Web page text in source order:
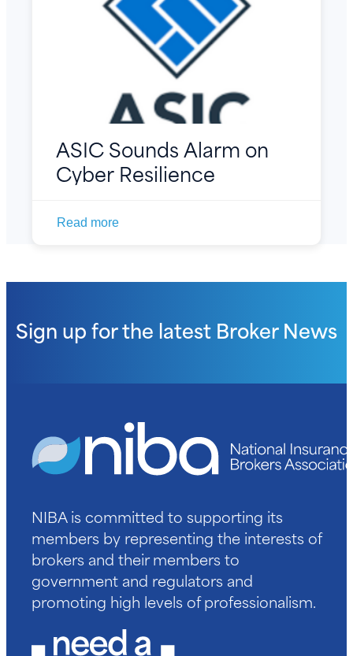
ASIC Sounds Alarm on
Cyber Resilience
Read more
Sign up for the latest Broker News
NIBA is committed to supporting its
members by representing the interests of
brokers and their members to
government and regulators and
promoting high levels of professionalism.